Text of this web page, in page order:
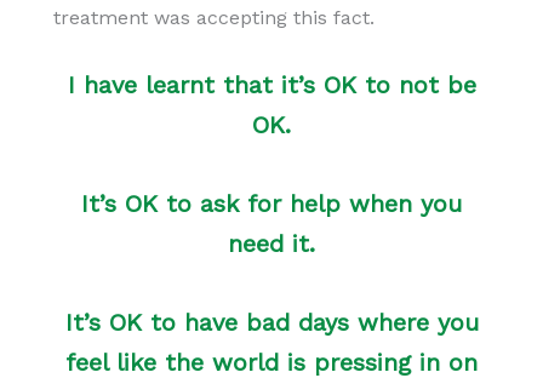
treatment was accepting this fact.
I have learnt that it’s OK to not be
OK.
It’s OK to ask for help when you
need it.
It’s OK to have bad days where you
feel like the world is pressing in on